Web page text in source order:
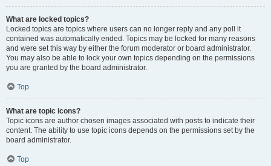
What are locked topics?
Locked topics are topics where users can no longer reply and any poll it
contained was automatically ended. Topics may be locked for many reasons
and were set this way by either the forum moderator or board administrator.
You may also be able to lock your own topics depending on the permissions
you are granted by the board administrator.
Top
What are topic icons?
Topic icons are author chosen images associated with posts to indicate their
content. The ability to use topic icons depends on the permissions set by the
board administrator.
Top